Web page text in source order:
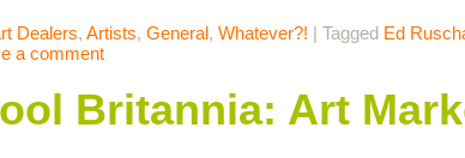
Dealers, Artists, General, Whatever?! | Tagged Ed
a comment
Britannia: Art